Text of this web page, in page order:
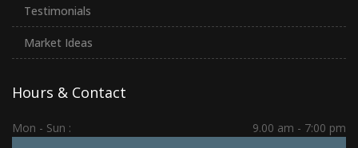
Testimonials
Market Ideas
Hours & Contact
Mon - Sun :
9.00 am - 7:00 pm